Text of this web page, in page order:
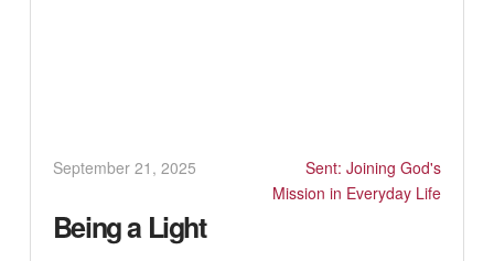
September 21, 2025
Sent: Joining God's
Mission in Everyday Life
Being a Light